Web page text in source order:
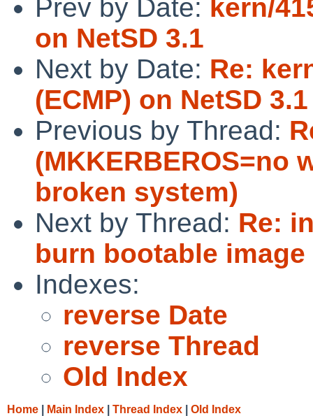
Prev by Date: kern/
on NetSD 3.1
Next by Date: Re:
(ECMP) on NetSD 3.1
Previous by Thread:
(MKKERBEROS=no
broken system)
Next by Thread: Re:
burn bootable
Indexes:
reverse Date
reverse Thread
Old Index
Home Main Index Thread Index Old Index